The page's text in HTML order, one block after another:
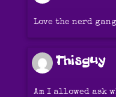
Love the nerd
Thisguy
Am I allowed ask